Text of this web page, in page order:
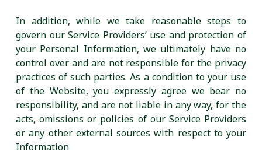
In addition, while we take reasonable steps to
govern our Service Providers’ use and protection of
your Personal Information, we ultimately have no
control over and are not responsible for the privacy
practices of such parties. As a condition to your use
of the Website, you expressly agree we bear no
responsibility, and are not liable in any way, for the
acts, omissions or policies of our Service Providers
or any other external sources with respect to your
Information